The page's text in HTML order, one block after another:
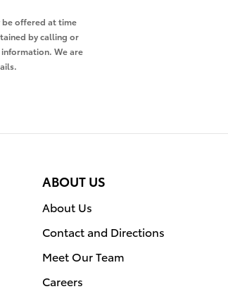
be offered at time
by calling or
We are
ABOUT US
About Us
Contact and Directions
Meet Our Team
Careers